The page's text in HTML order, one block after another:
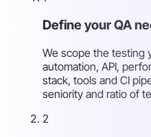
Define your QA
We scope the testing
automation, API,
stack, tools and CI
seniority and ratio of
2